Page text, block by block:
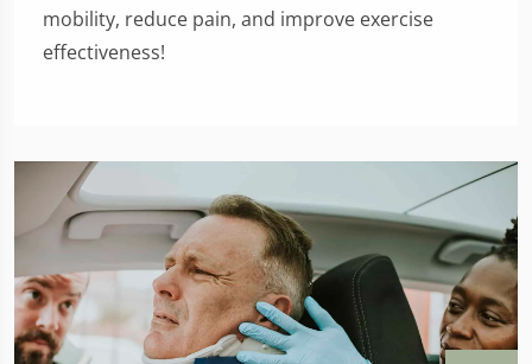
mobility, reduce pain, and improve exercise
effectiveness!